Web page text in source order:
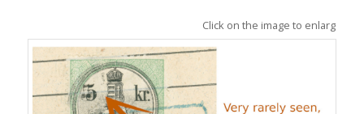
Click on the image to enlarge it!